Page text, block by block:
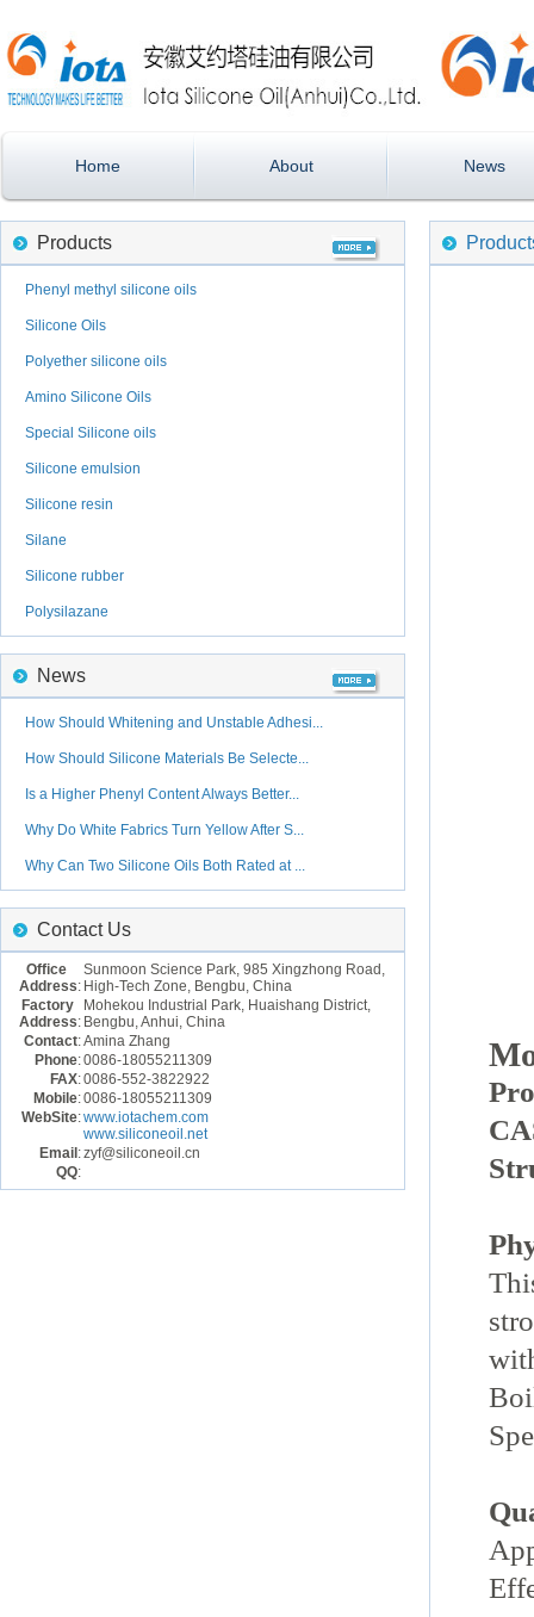
Home About News
Products
Phenyl methyl silicone oils
Silicone Oils
Polyether silicone oils
Amino Silicone Oils
Special Silicone oils
Silicone emulsion
Silicone resin
Silane
Silicone rubber
Polysilazane
News
How Should Whitening and Unstable Adhesi...
How Should Silicone Materials Be Selecte...
Is a Higher Phenyl Content Always Better...
Why Do White Fabrics Turn Yellow After S...
Why Can Two Silicone Oils Both Rated at ...
Contact Us
Office
Address:
Sunmoon Science Park, 985 Xingzhong Road,
High-Tech Zone, Bengbu, China
Factory
Address:
Mohekou Industrial Park, Huaishang District,
Bengbu, Anhui, China
Contact:Amina Zhang
Phone:0086-18055211309
FAX:0086-552-3822922
Mobile:0086-18055211309
WebSite:www.iotachem.com
www.siliconeoil.net
Email :zyf@siliconeoil.cn
QQ: